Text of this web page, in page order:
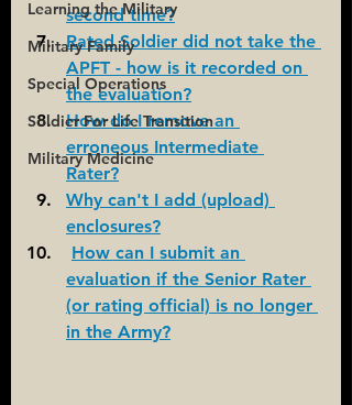
Learning the Military
Military Family
Special Operations
Soldier For Life Transition
Military Medicine
second time?
Rated Soldier did not take the
APFT - how is it recorded on
the evaluation?
How do I remove an
erroneous Intermediate
Rater?
Why can't I add (upload)
enclosures?
How can I submit an
evaluation if the Senior Rater
(or rating official) is no longer
in the Army?